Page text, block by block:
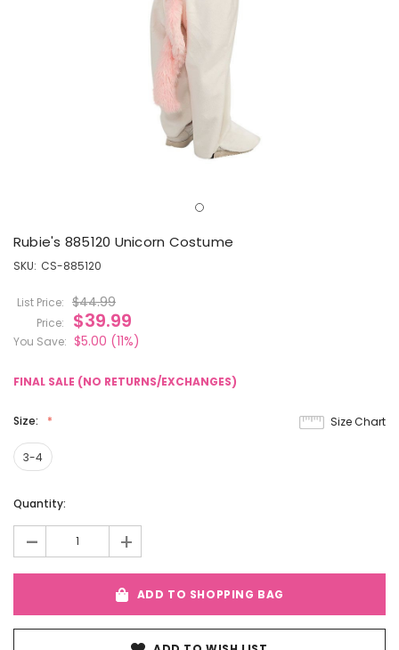
Rubie's 885120 Unicorn Costume
SKU: CS-885120
List Price: $44.99
Price: $39.99
You Save: $5.00 (11%)
FINAL SALE (NO RETURNS/EXCHANGES)
Size:
3-4
Size Chart
Current
Quantity:
- +
ADD TO SHOPPING BAG